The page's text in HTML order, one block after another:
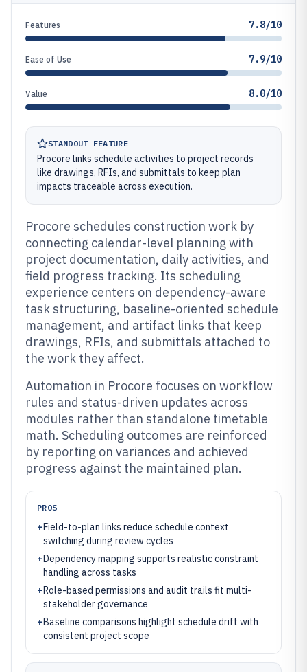
Features 7.8/10
Ease of Use 7.9/10
Value 8.0/10
STANDOUT FEATURE
Procore links schedule activities to project records
like drawings, RFIs, and submittals to keep plan
impacts traceable across execution.
Procore schedules construction work by
connecting calendar-level planning with
project documentation, daily activities, and
field progress tracking. Its scheduling
experience centers on dependency-aware
task structuring, baseline-oriented schedule
management, and artifact links that keep
drawings, RFIs, and submittals attached to
the work they affect.
Automation in Procore focuses on workflow
rules and status-driven updates across
modules rather than standalone timetable
math. Scheduling outcomes are reinforced
by reporting on variances and achieved
progress against the maintained plan.
PROS
+Field-to-plan links reduce schedule context
switching during review cycles
+Dependency mapping supports realistic constraint
handling across tasks
+Role-based permissions and audit trails fit multi-
stakeholder governance
+Baseline comparisons highlight schedule drift with
consistent project scope